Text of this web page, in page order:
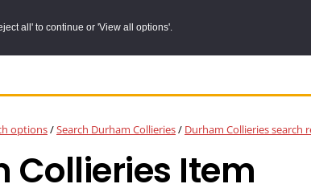
all' to continue or 'View all options'.
options/Search Durham Collieries/ Durham Collieries search
Collieries Item